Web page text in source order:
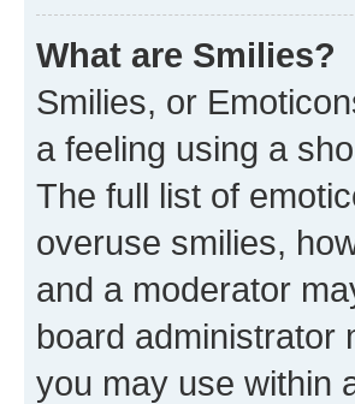
What are Smilies?
Smilies, or
a feeling using a
The full list of
overuse smilies,
and a moderator
board administrator
you may use within